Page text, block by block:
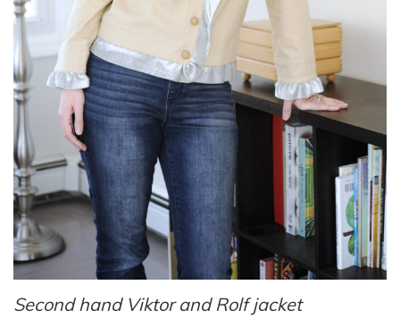
Second hand Viktor and Rolf jacket